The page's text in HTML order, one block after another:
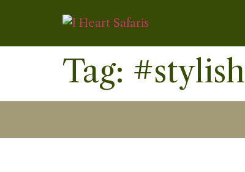
Tag: #stylish